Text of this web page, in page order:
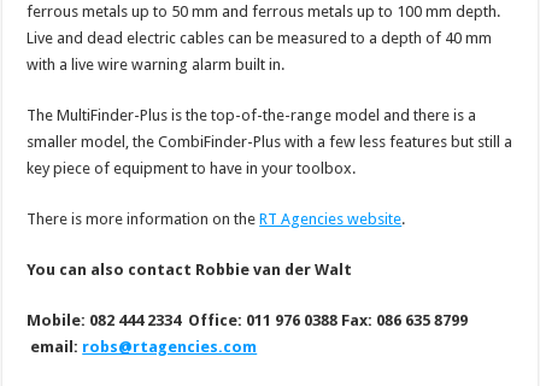
ferrous metals up to 50 mm and ferrous metals up to 100 mm depth.
Live and dead electric cables can be measured to a depth of 40 mm
with a live wire warning alarm built in.
The MultiFinder-Plus is the top-of-the-range model and there is a
smaller model, the CombiFinder-Plus with a few less features but still a
key piece of equipment to have in your toolbox.
There is more information on theRT Agencies website.
You can also contact Robbie van der Walt
Mobile: 082 444 2334 Office: 011 976 0388 Fax: 086 635 8799
email: robs@rtagencies.com